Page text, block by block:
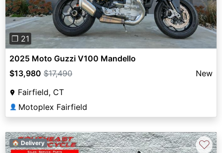
❐ 21
2025 Moto Guzzi V100 Mandello
$13,980 $17,490
New
Fairfield, CT
👤 Motoplex Fairfield
🏠 Delivery ♡